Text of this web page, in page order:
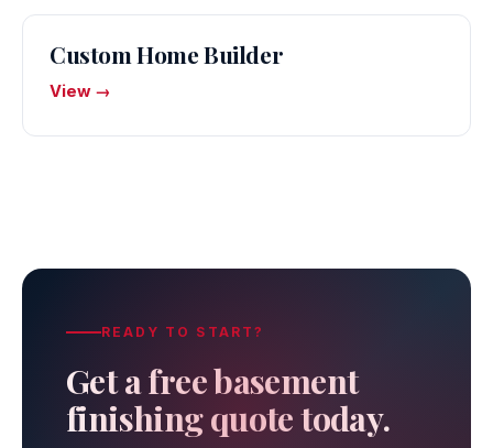
Custom Home Builder
View →
READY TO START?
Get a free basement
finishing quote today.